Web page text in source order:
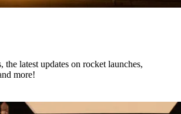
the latest updates on rocket launches,
more!